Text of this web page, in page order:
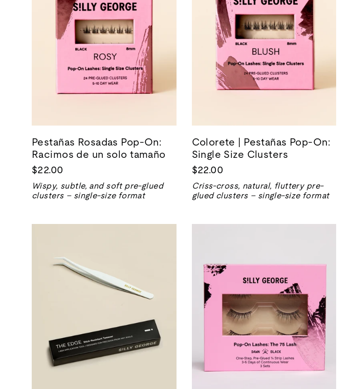
Pestañas Rosadas Pop-On:
Racimos de un solo tamaño
$22.00
Wispy, subtle, and soft pre-glued
clusters – single-size format
Colorete | Pestañas Pop-On:
Single Size Clusters
$22.00
Criss-cross, natural, fluttery pre-
glued clusters – single-size format